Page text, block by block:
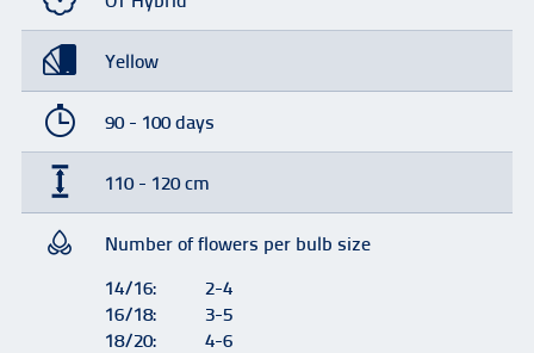
Yellow
90 - 100 days
110 - 120 cm
Number of flowers per bulb size
14/16:
2-4
16/18:
3-5
18/20:
4-6